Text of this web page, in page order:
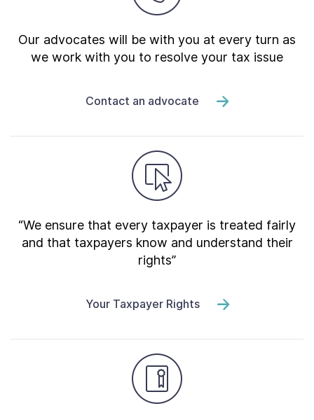
Our advocates will be with you at every turn as
we work with you to resolve your tax issue
Contact an advocate
“We ensure that every taxpayer is treated fairly
and that taxpayers know and understand their
rights”
Your Taxpayer Rights